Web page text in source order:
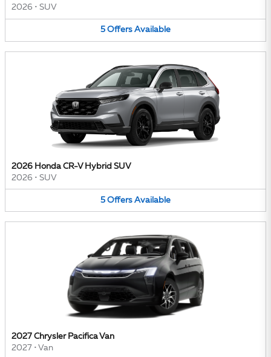
2026 • SUV
5 Offers Available
2026 Honda CR-V Hybrid SUV
2026 • SUV
5 Offers Available
2027 Chrysler Pacifica Van
2027 • Van